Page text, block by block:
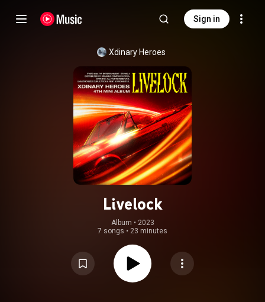
Sign in
Xdinary Heroes
Livelock
Album • 2023
7 songs • 23 minutes